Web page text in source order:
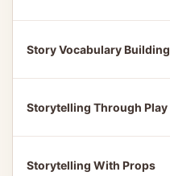
Story Vocabulary Building
Storytelling Through Play
Storytelling With Props